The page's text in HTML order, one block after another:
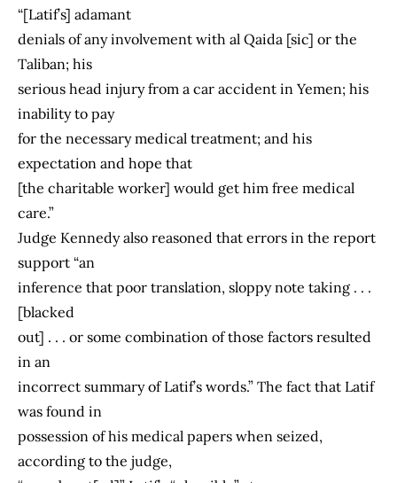
“[Latif’s] adamant
denials of any involvement with al Qaida [sic] or the
Taliban; his
serious head injury from a car accident in Yemen; his
inability to pay
for the necessary medical treatment; and his
expectation and hope that
[the charitable worker] would get him free medical
care.”
Judge Kennedy also reasoned that errors in the report
support “an
inference that poor translation, sloppy note taking . . .
[blacked
out] . . . or some combination of those factors resulted
in an
incorrect summary of Latif’s words.” The fact that Latif
was found in
possession of his medical papers when seized,
according to the judge,